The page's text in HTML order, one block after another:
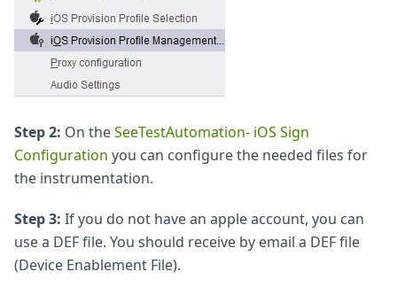
Step 2: On theSeeTestAutomation- iOS Sign
Configuration you can configure the needed files for
the instrumentation.
Step 3: If you do not have an apple account, you can
use a DEF file. You should receive by email a DEF file
(Device Enablement File).